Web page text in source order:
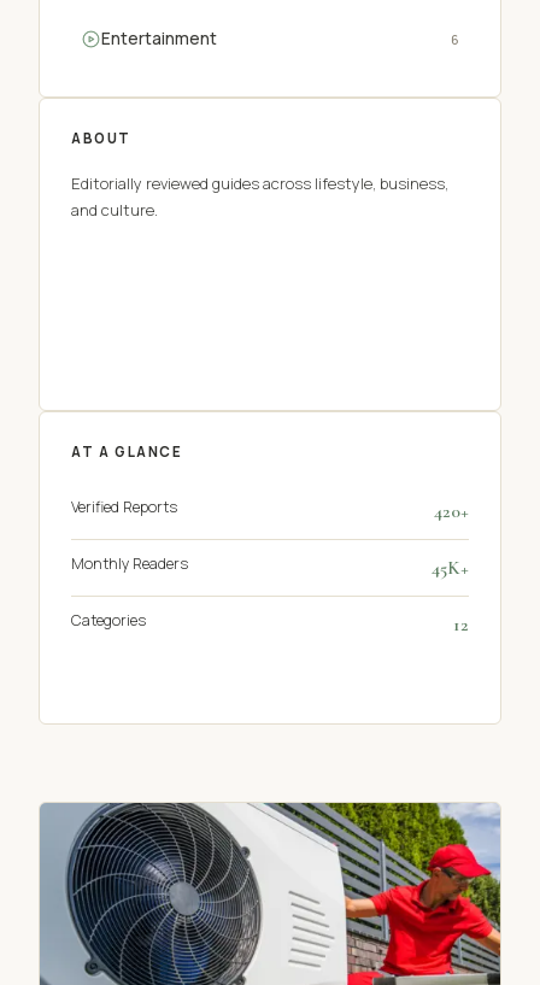
Entertainment 6
ABOUT
Editorially reviewed guides across lifestyle, business,
and culture.
AT A GLANCE
Verified Reports 420+
Monthly Readers 45K+
Categories 12